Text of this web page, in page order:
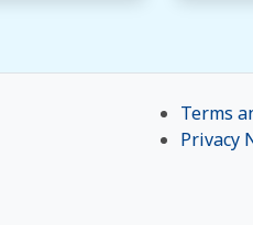
Terms
Privacy